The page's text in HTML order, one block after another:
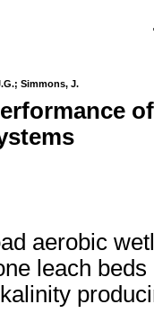
; Simmons, J.
aerobic
leach